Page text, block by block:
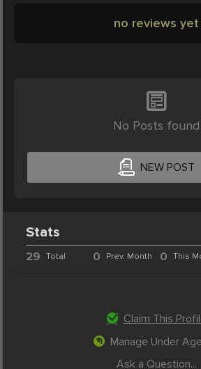
no reviews yet
No Posts found
NEW POST
Stats
29 Total 0 Prev. Month 0 This
Claim This
Manage Under
Ask a Question...